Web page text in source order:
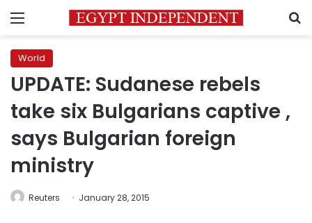
Menu
World
UPDATE: Sudanese rebels
take six Bulgarians captive ,
says Bulgarian foreign
ministry
Reuters January 28, 2015